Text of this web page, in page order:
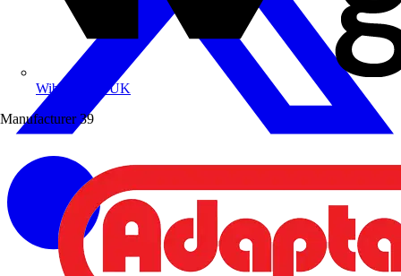
Wibe Group UK
Manufacturer 39